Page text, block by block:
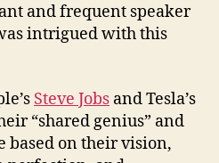
and frequent speaker
intrigued with this
Steve Jobs and Tesla’s
“shared genius” and
based on their vision,